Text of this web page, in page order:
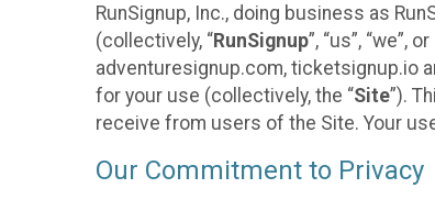
RunSignup, Inc., doing business as
(collectively, “RunSignup”, “us”,
adventuresignup.com, ticketsignup.io
for your use (collectively, the “Site”).
receive from users of the Site. Your
Our Commitment to Privacy